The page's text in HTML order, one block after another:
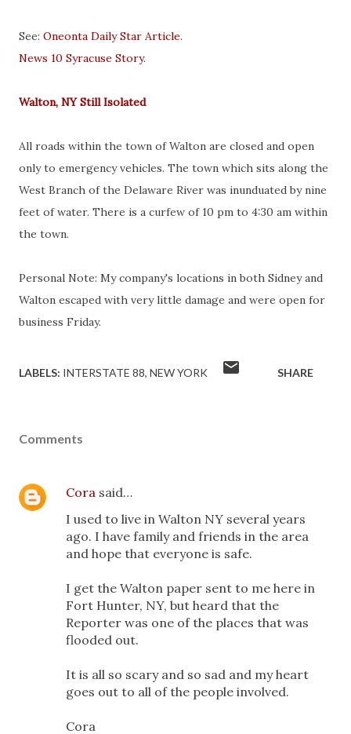
See: Oneonta Daily Star Article.
News 10 Syracuse Story.
Walton, NY Still Isolated
All roads within the town of Walton are closed and open
only to emergency vehicles. The town which sits along the
West Branch of the Delaware River was inunduated by nine
feet of water. There is a curfew of 10 pm to 4:30 am within
the town.
Personal Note: My company's locations in both Sidney and
Walton escaped with very little damage and were open for
business Friday.
LABELS: INTERSTATE 88 NEW YORK SHARE
Comments
Cora said…
I used to live in Walton NY several years
ago. I have family and friends in the area
and hope that everyone is safe.
I get the Walton paper sent to me here in
Fort Hunter, NY, but heard that the
Reporter was one of the places that was
flooded out.
It is all so scary and so sad and my heart
goes out to all of the people involved.
Cora